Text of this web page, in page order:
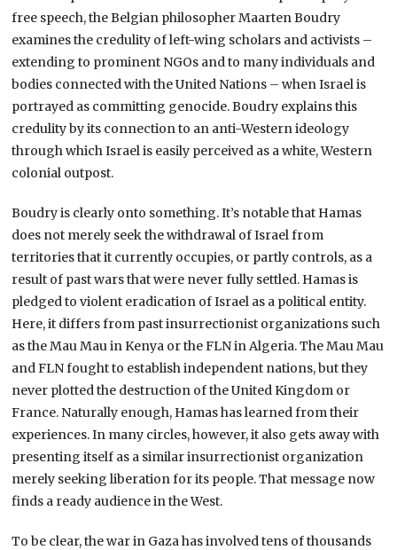
free speech, the Belgian philosopher Maarten Boudry
examines the credulity of left-wing scholars and activists –
extending to prominent NGOs and to many individuals and
bodies connected with the United Nations – when Israel is
portrayed as committing genocide. Boudry explains this
credulity by its connection to an anti-Western ideology
through which Israel is easily perceived as a white, Western
colonial outpost.
Boudry is clearly onto something. It’s notable that Hamas
does not merely seek the withdrawal of Israel from
territories that it currently occupies, or partly controls, as a
result of past wars that were never fully settled. Hamas is
pledged to violent eradication of Israel as a political entity.
Here, it differs from past insurrectionist organizations such
as the Mau Mau in Kenya or the FLN in Algeria. The Mau Mau
and FLN fought to establish independent nations, but they
never plotted the destruction of the United Kingdom or
France. Naturally enough, Hamas has learned from their
experiences. In many circles, however, it also gets away with
presenting itself as a similar insurrectionist organization
merely seeking liberation for its people. That message now
finds a ready audience in the West.
To be clear, the war in Gaza has involved tens of thousands